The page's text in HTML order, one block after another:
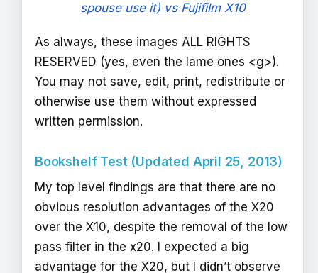
spouse use it) vs Fujifilm X10
As always, these images ALL RIGHTS
RESERVED (yes, even the lame ones <g>).
You may not save, edit, print, redistribute or
otherwise use them without expressed
written permission.
Bookshelf Test (Updated April 25, 2013)
My top level findings are that there are no
obvious resolution advantages of the X20
over the X10, despite the removal of the low
pass filter in the x20. I expected a big
advantage for the X20, but I didn’t observe